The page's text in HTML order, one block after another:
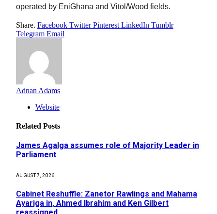
operated by EniGhana and Vitol/Wood fields.
Share. Facebook Twitter Pinterest LinkedIn Tumblr
Telegram Email
Adnan Adams
Website
Related Posts
James Agalga assumes role of Majority Leader in
Parliament
AUGUST 7, 2026
Cabinet Reshuffle: Zanetor Rawlings and Mahama
Ayariga in, Ahmed Ibrahim and Ken Gilbert